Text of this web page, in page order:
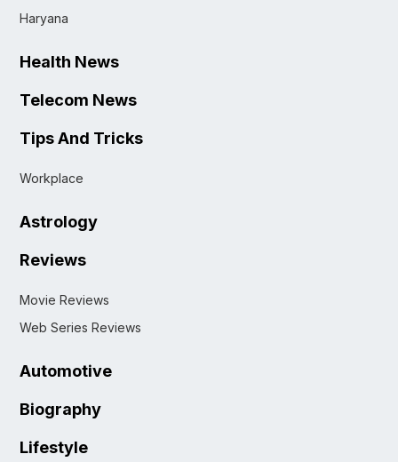
Haryana
Health News
Telecom News
Tips And Tricks
Workplace
Astrology
Reviews
Movie Reviews
Web Series Reviews
Automotive
Biography
Lifestyle